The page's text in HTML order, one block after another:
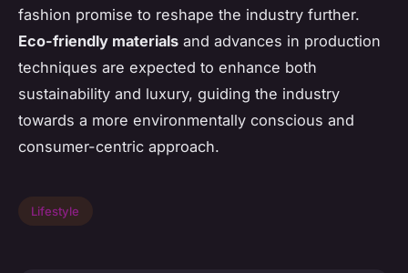
fashion promise to reshape the industry further.
Eco-friendly materials and advances in production
techniques are expected to enhance both
sustainability and luxury, guiding the industry
towards a more environmentally conscious and
consumer-centric approach.
Lifestyle